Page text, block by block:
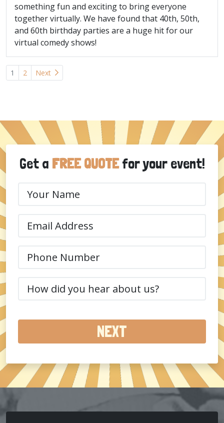
something fun and exciting to bring everyone
together virtually. We have found that 40th, 50th,
and 60th birthday parties are a huge hit for our
virtual comedy shows!
Posts
navigation
1 2 Next
Get a FREE QUOTEfor your event!
How
did
hear
about
us?